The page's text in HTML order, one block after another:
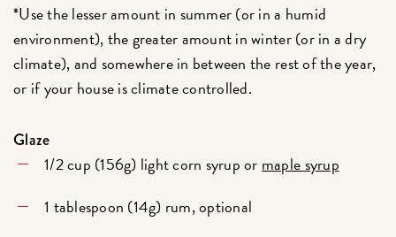
*Use the lesser amount in summer (or in a humid
environment), the greater amount in winter (or in a dry
climate), and somewhere in between the rest of the year,
or if your house is climate controlled.
Glaze
1/2 cup (156g) light corn syrup or maple syrup
1 tablespoon (14g) rum, optional